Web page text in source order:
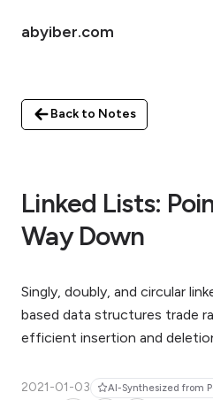
abyiber.com
Back to Notes
Linked Lists:
Way Down
Singly, doubly, and circular
based data structures trade
efficient insertion and
2021-01-03 AI-Synthesized from